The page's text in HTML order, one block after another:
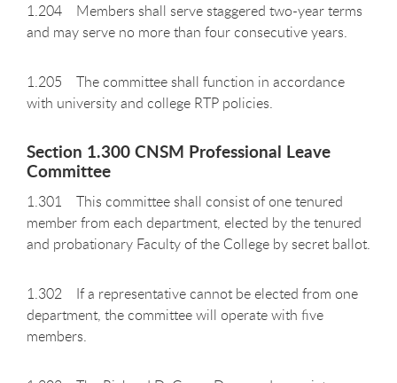
1.204 Members shall serve staggered two-year terms
and may serve no more than four consecutive years.
1.205 The committee shall function in accordance
with university and college RTP policies.
Section 1.300 CNSM Professional Leave
Committee
1.301 This committee shall consist of one tenured
member from each department, elected by the tenured
and probationary Faculty of the College by secret ballot.
1.302 If a representative cannot be elected from one
department, the committee will operate with five
members.